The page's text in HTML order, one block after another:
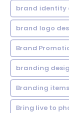
brand identity
brand logo
Brand
branding
Branding items
Bring live to